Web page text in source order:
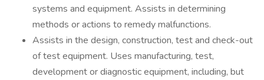
systems and equipment. Assists in determining
methods or actions to remedy malfunctions.
Assists in the design, construction, test and check-out
of test equipment. Uses manufacturing, test,
development or diagnostic equipment, including, but